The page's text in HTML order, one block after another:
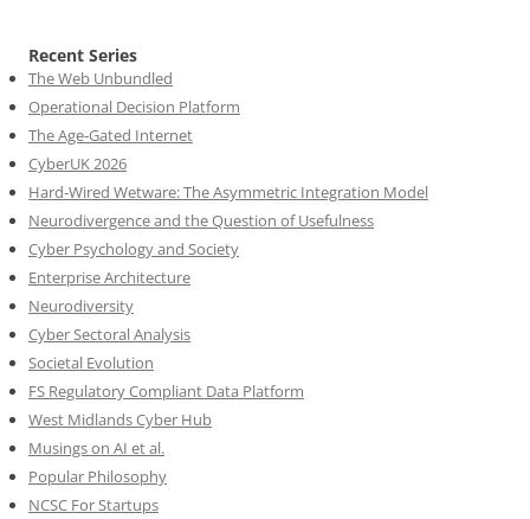
Recent Series
The Web Unbundled
Operational Decision Platform
The Age-Gated Internet
CyberUK 2026
Hard-Wired Wetware: The Asymmetric Integration Model
Neurodivergence and the Question of Usefulness
Cyber Psychology and Society
Enterprise Architecture
Neurodiversity
Cyber Sectoral Analysis
Societal Evolution
FS Regulatory Compliant Data Platform
West Midlands Cyber Hub
Musings on AI et al.
Popular Philosophy
NCSC For Startups